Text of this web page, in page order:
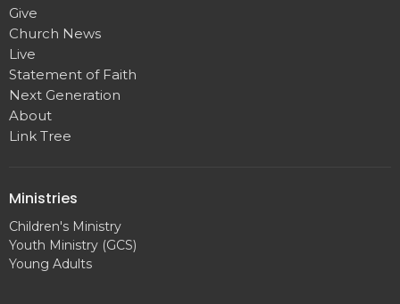
Give
Church News
Live
Statement of Faith
Next Generation
About
Link Tree
Ministries
Children's Ministry
Youth Ministry (GCS)
Young Adults